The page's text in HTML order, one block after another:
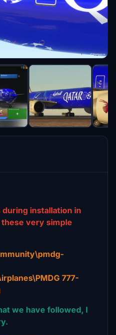
installation in
very simple
777-
we have followed, I